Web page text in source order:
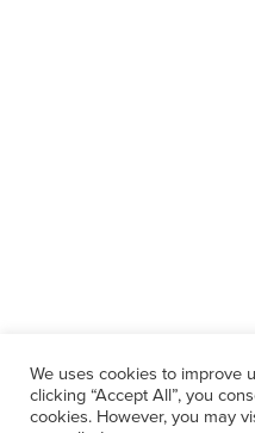
We uses cookies to improve
clicking “Accept All”, you
cookies. However, you may